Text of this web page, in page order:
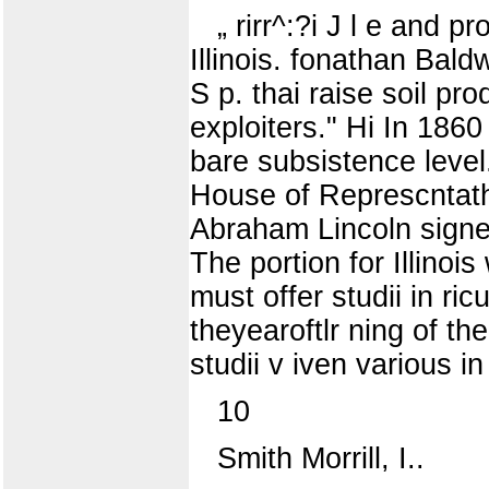
„ rirr^:?i J l e and
Illinois. fonathan
S p. thai raise soil
exploiters." Hi In
bare subsistence
House of
Abraham Lincoln
The portion for Illinois
must offer studii in
theyearoftlr ning of
studii v iven various
10
Smith Morrill, I..